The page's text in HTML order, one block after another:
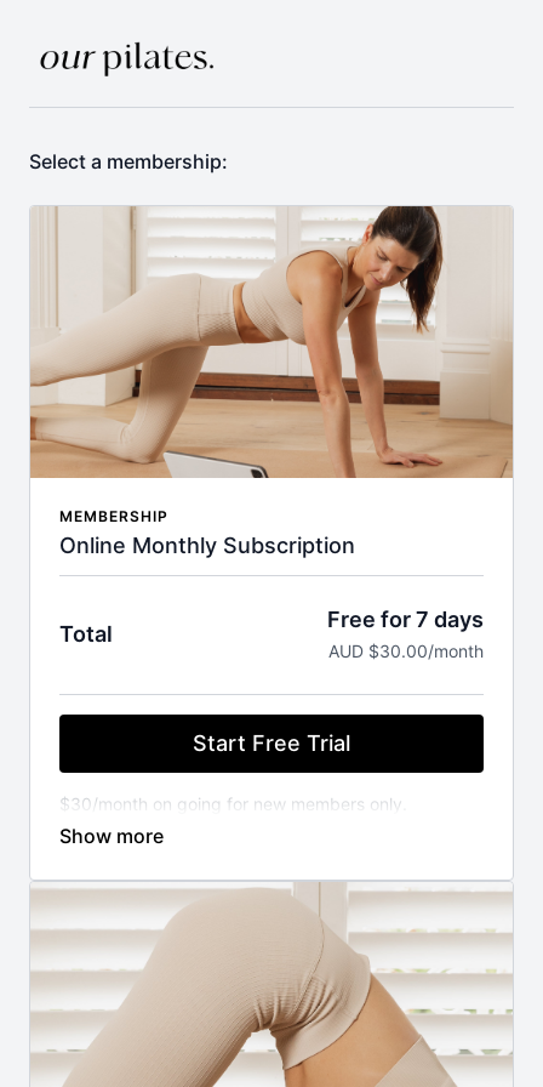
Select a membership:
MEMBERSHIP
Online Monthly Subscription
Total
Free for 7 days
AUD $30.00/month
Start Free Trial
$30/month on going for new members only.
Cancel anytime.
⚬ WORKOUT ANYWHERE, ANYTIME THAT SUITS
YOU
Our Pilates classes are available 24/7 on demand.
Stream from your favourite devices. Available on the
⚬ FOR ANY FITNESS LEVEL